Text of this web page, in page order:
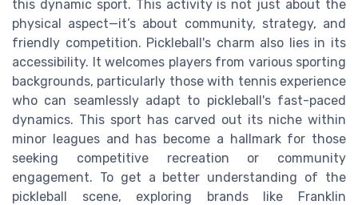
this dynamic sport. This activity is not just about the
physical aspect—it’s about community, strategy, and
friendly competition. Pickleball's charm also lies in its
accessibility. It welcomes players from various sporting
backgrounds, particularly those with tennis experience
who can seamlessly adapt to pickleball's fast-paced
dynamics. This sport has carved out its niche within
minor leagues and has become a hallmark for those
seeking competitive recreation or community
engagement. To get a better understanding of the
pickleball scene, exploring brands like Franklin